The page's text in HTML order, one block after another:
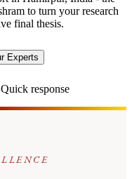
to turn your research
final thesis.
Experts
response